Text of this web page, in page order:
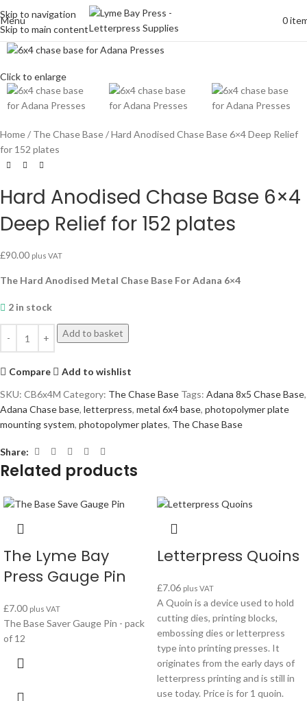
Skip to navigation
Skip to main content
Menu 0
Click to enlarge
Home The Chase Base
Hard Anodised Chase Base 6×4 Deep Relief
for 152 plates
Hard Anodised Chase Base 6×4
Deep Relief for 152 plates
£90.00 plus VAT
The Hard Anodised Metal Chase Base For Adana 6×4
2 in stock
Add to basket
Compare
Add to wishlist
SKU: CB6x4M Category: The Chase Base Tags: Adana 8x5 Chase Base,
Adana Chase base, letterpress, metal 6x4 base, photopolymer plate
mounting system, photopolymer plates, The Chase Base
Share:
Related products
The Lyme Bay
Press Gauge Pin
£7.00 plus VAT
The Base Saver Gauge Pin - pack
of 12
Letterpress Quoins
£7.06 plus VAT
A Quoin is a device used to hold
cutting dies, printing blocks,
embossing dies or letterpress
type into printing presses. It
originates from the early days of
letterpress printing and is still in
use today. Price is for 1 quoin.